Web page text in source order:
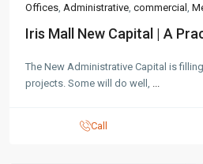
Offices Administrative commercial
Iris Mall New Capital | A
The New Administrative Capital is
projects. Some will do well,
Call
(305) 555-4446
(305) 555-4555
youremail@gmail.com
wpestatetheme
WP RESIDENCE